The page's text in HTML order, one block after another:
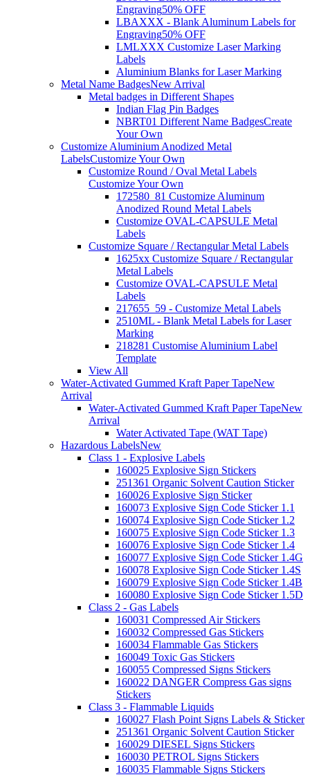
Engraving50% OFF
LBAXXX - Blank Aluminum Labels for
Engraving50% OFF
LMLXXX Customize Laser Marking
Labels
Aluminium Blanks for Laser Marking
Metal Name BadgesNew Arrival
Metal badges in Different Shapes
Indian Flag Pin Badges
NBRT01 Different Name BadgesCreate
Your Own
Customize Aluminium Anodized Metal
LabelsCustomize Your Own
Customize Round / Oval Metal Labels
Customize Your Own
172580_81 Customize Aluminum
Anodized Round Metal Labels
Customize OVAL-CAPSULE Metal
Labels
Customize Square / Rectangular Metal Labels
1625xx Customize Square / Rectangular
Metal Labels
Customize OVAL-CAPSULE Metal
Labels
217655_59 - Customize Metal Labels
2510ML - Blank Metal Labels for Laser
Marking
218281 Customise Aluminium Label
Template
View All
Water-Activated Gummed Kraft Paper TapeNew
Arrival
Water-Activated Gummed Kraft Paper TapeNew
Arrival
Water Activated Tape (WAT Tape)
Hazardous LabelsNew
Class 1 - Explosive Labels
160025 Explosive Sign Stickers
251361 Organic Solvent Caution Sticker
160026 Explosive Sign Sticker
160073 Explosive Sign Code Sticker 1.1
160074 Explosive Sign Code Sticker 1.2
160075 Explosive Sign Code Sticker 1.3
160076 Explosive Sign Code Sticker 1.4
160077 Explosive Sign Code Sticker 1.4G
160078 Explosive Sign Code Sticker 1.4S
160079 Explosive Sign Code Sticker 1.4B
160080 Explosive Sign Code Sticker 1.5D
Class 2 - Gas Labels
160031 Compressed Air Stickers
160032 Compressed Gas Stickers
160034 Flammable Gas Stickers
160049 Toxic Gas Stickers
160055 Compressed Signs Stickers
160022 DANGER Compress Gas signs
Stickers
Class 3 - Flammable Liquids
160027 Flash Point Signs Labels & Sticker
251361 Organic Solvent Caution Sticker
160029 DIESEL Signs Stickers
160030 PETROL Signs Stickers
160035 Flammable Signs Stickers